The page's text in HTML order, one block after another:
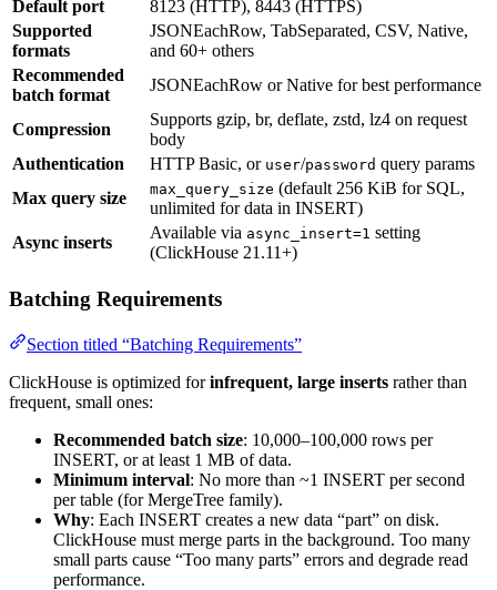
Default port
8123 (HTTP), 8443 (HTTPS)
Supported
formats
JSONEachRow, TabSeparated, CSV, Native,
and 60+ others
Recommended
batch format
JSONEachRow or Native for best performance
Compression
Supports gzip, br, deflate, zstd, lz4 on request
body
Authentication
HTTP Basic, or user/password query params
Max query size
max_query_size (default 256 KiB for SQL,
unlimited for data in INSERT)
Async inserts
Available via async_insert=1 setting
(ClickHouse 21.11+)
Batching Requirements
Section titled “Batching Requirements”
ClickHouse is optimized forinfrequent, large inserts rather than
frequent, small ones:
Recommended batch size: 10,000–100,000 rows per
INSERT, or at least 1 MB of data.
Minimum interval: No more than ~1 INSERT per second
per table (for MergeTree family).
Why: Each INSERT creates a new data “part” on disk.
ClickHouse must merge parts in the background. Too many
small parts cause “Too many parts” errors and degrade read
performance.